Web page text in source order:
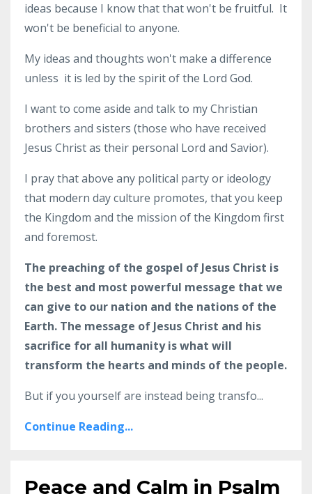
ideas because I know that that won't be fruitful. It
won't be beneficial to anyone.
My ideas and thoughts won't make a difference
unless it is led by the spirit of the Lord God.
I want to come aside and talk to my Christian
brothers and sisters (those who have received
Jesus Christ as their personal Lord and Savior).
I pray that above any political party or ideology
that modern day culture promotes, that you keep
the Kingdom and the mission of the Kingdom first
and foremost.
The preaching of the gospel of Jesus Christ is
the best and most powerful message that we
can give to our nation and the nations of the
Earth. The message of Jesus Christ and his
sacrifice for all humanity is what will
transform the hearts and minds of the people.
But if you yourself are instead being transfo...
Continue Reading...
Peace and Calm in Psalm